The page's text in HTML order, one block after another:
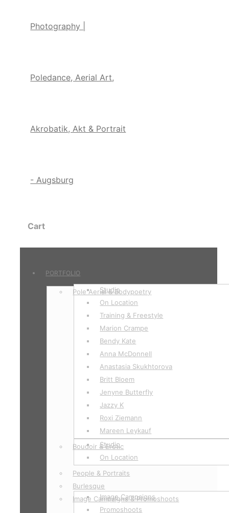
Cart
PORTFOLIO
Pole Aerial & Bodypoetry
Studio
On Location
Training & Freestyle
Marion Crampe
Bendy Kate
Anna McDonnell
Anastasia Skukhtorova
Britt Bloem
Jenyne Butterfly
Jazzy K
Roxi Ziemann
Mareen Leykauf
Boudoir & Erotic
Studio
On Location
People & Portraits
Burlesque
Image Campaigns & Promoshoots
Image Campaigns
Promoshoots